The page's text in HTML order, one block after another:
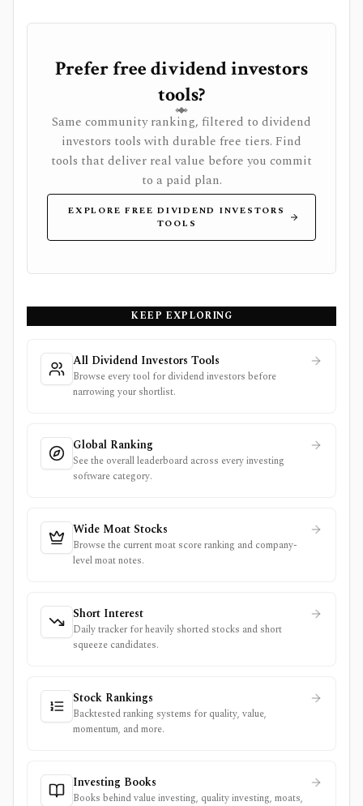
Prefer free dividend investors
tools?
Same community ranking, filtered to dividend
investors tools with durable free tiers. Find
tools that deliver real value before you commit
to a paid plan.
EXPLORE FREE DIVIDEND INVESTORS
TOOLS
KEEP EXPLORING
All Dividend Investors Tools
Browse every tool for dividend investors before
narrowing your shortlist.
Global Ranking
See the overall leaderboard across every investing
software category.
Wide Moat Stocks
Browse the current moat score ranking and company-
level moat notes.
Short Interest
Daily tracker for heavily shorted stocks and short
squeeze candidates.
Stock Rankings
Backtested ranking systems for quality, value,
momentum, and more.
Investing Books
Books behind value investing, quality investing, moats,